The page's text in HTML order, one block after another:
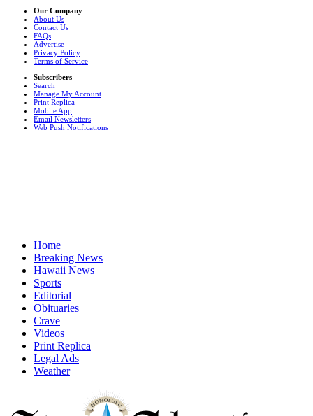
Our Company
About Us
Contact Us
FAQs
Advertise
Privacy Policy
Terms of Service
Subscribers
Search
Manage My Account
Print Replica
Mobile App
Email Newsletters
Web Push Notifications
Home
Breaking News
Hawaii News
Sports
Editorial
Obituaries
Crave
Videos
Print Replica
Legal Ads
Weather